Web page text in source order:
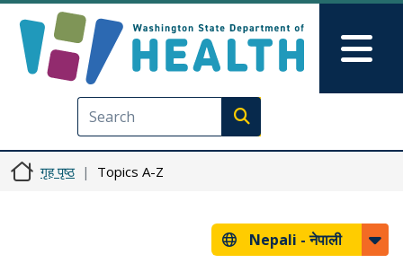
Execute search
गृह पृष्ठ Topics A-Z
Nepali -नेपाली